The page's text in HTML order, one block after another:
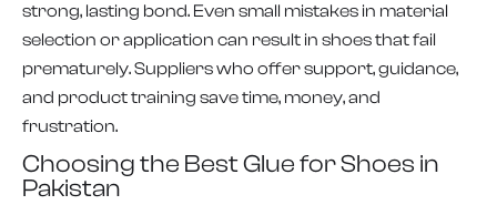
strong, lasting bond. Even small mistakes in material
selection or application can result in shoes that fail
prematurely. Suppliers who offer support, guidance,
and product training save time, money, and
frustration.
Choosing the Best Glue for Shoes in
Pakistan